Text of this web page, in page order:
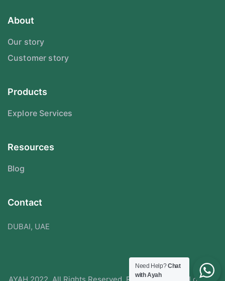
About
Our story
Customer story
Products
Explore Services
Resources
Blog
Contact
DUBAI, UAE
Need Help?Chat
with Ayah